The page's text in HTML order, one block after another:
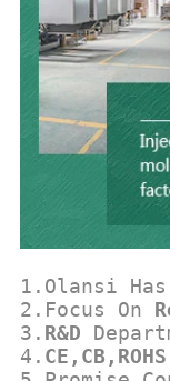
1.Olansi
2.Focus On
3. R&D
4.